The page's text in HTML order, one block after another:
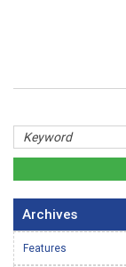
Archives
Features